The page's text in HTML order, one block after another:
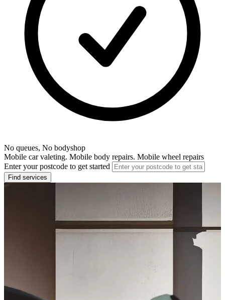
No queues, No bodyshop
Mobile car valeting. Mobile body repairs. Mobile wheel repairs
Enter your postcode to get started
Find services